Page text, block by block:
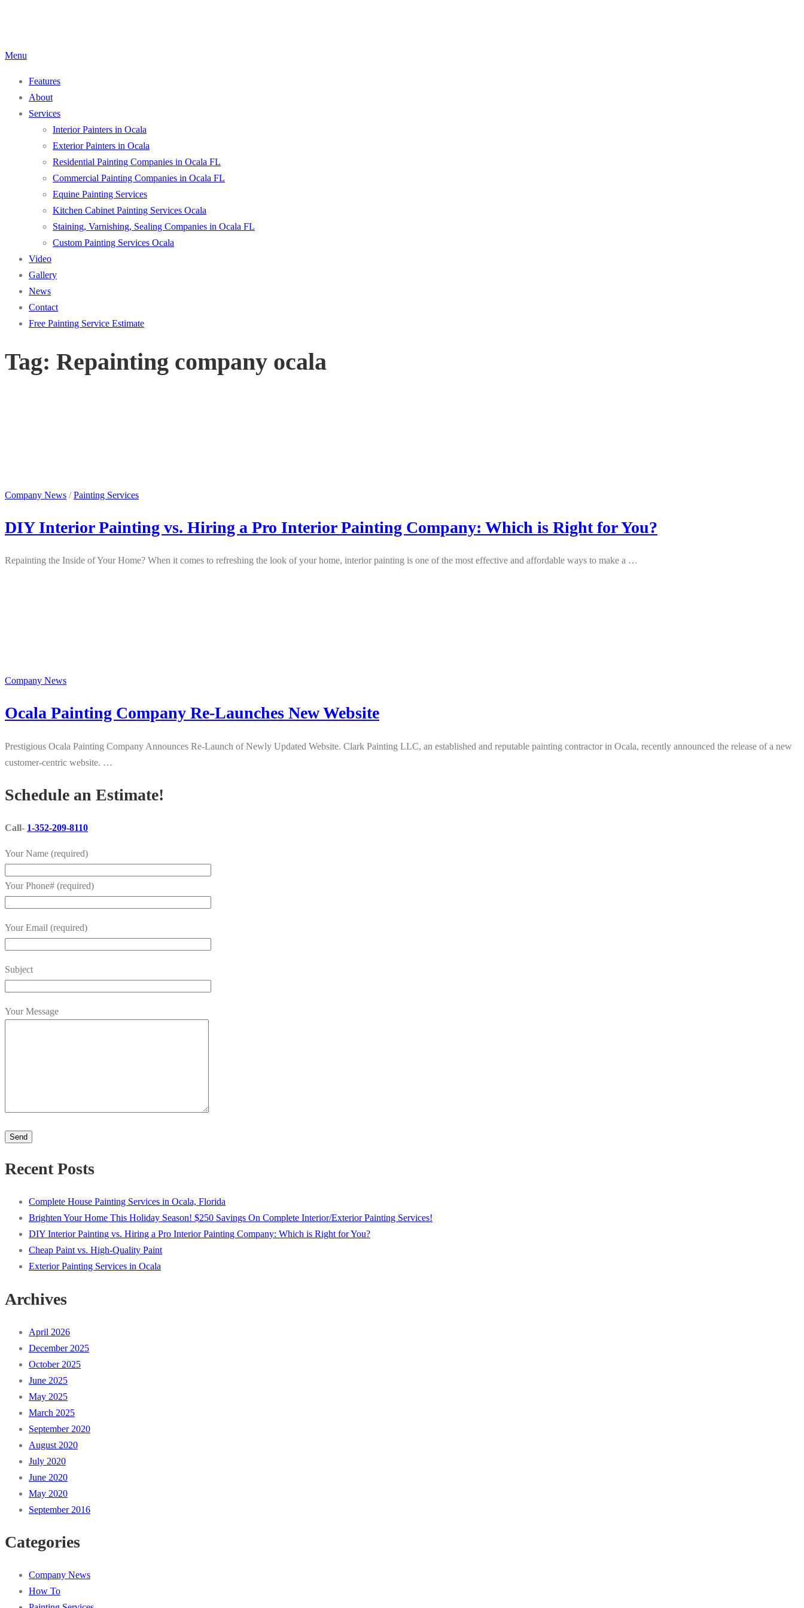
Menu
Features
About
Services
Interior Painters in Ocala
Exterior Painters in Ocala
Residential Painting Companies in Ocala FL
Commercial Painting Companies in Ocala FL
Equine Painting Services
Kitchen Cabinet Painting Services Ocala
Staining, Varnishing, Sealing Companies in Ocala FL
Custom Painting Services Ocala
Video
Gallery
News
Contact
Free Painting Service Estimate
Tag: Repainting company ocala
Company News /Painting Services
DIY Interior Painting vs. Hiring a Pro Interior Painting Company: Which is Right for You?
Repainting the Inside of Your Home? When it comes to refreshing the look of your home, interior painting is one of the most effective and affordable ways to make a …
Company News
Ocala Painting Company Re-Launches New Website
Prestigious Ocala Painting Company Announces Re-Launch of Newly Updated Website. Clark Painting LLC, an established and reputable painting contractor in Ocala, recently announced the release of a new
customer-centric website. …
Schedule an Estimate!
Call- 1-352-209-8110
Your Name (required)
Your Phone# (required)
Your Email (required)
Subject
Your Message
leave
field
Recent Posts
Complete House Painting Services in Ocala, Florida
Brighten Your Home This Holiday Season! $250 Savings On Complete Interior/Exterior Painting Services!
DIY Interior Painting vs. Hiring a Pro Interior Painting Company: Which is Right for You?
Cheap Paint vs. High-Quality Paint
Exterior Painting Services in Ocala
Archives
April 2026
December 2025
October 2025
June 2025
May 2025
March 2025
September 2020
August 2020
July 2020
June 2020
May 2020
September 2016
Categories
Company News
How To